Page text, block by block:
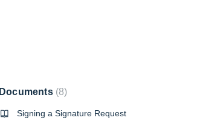
Documents 8
Signing a Signature Request